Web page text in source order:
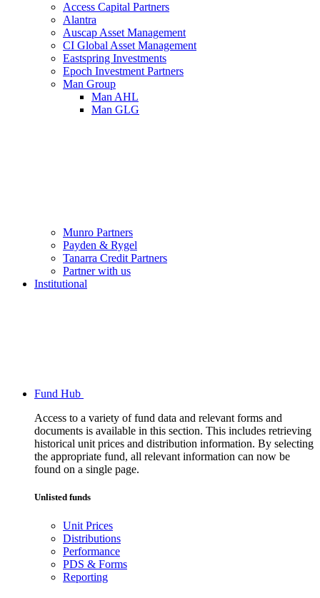
Access Capital Partners
Alantra
Auscap Asset Management
CI Global Asset Management
Eastspring Investments
Epoch Investment Partners
Man Group
Man AHL
Man GLG
Munro Partners
Payden & Rygel
Tanarra Credit Partners
Partner with us
Institutional
Fund Hub
Access to a variety of fund data and relevant forms and
documents is available in this section. This includes retrieving
historical unit prices and distribution information. By selecting
the appropriate fund, all relevant information can now be
found on a single page.
Unlisted funds
Unit Prices
Distributions
Performance
PDS & Forms
Reporting